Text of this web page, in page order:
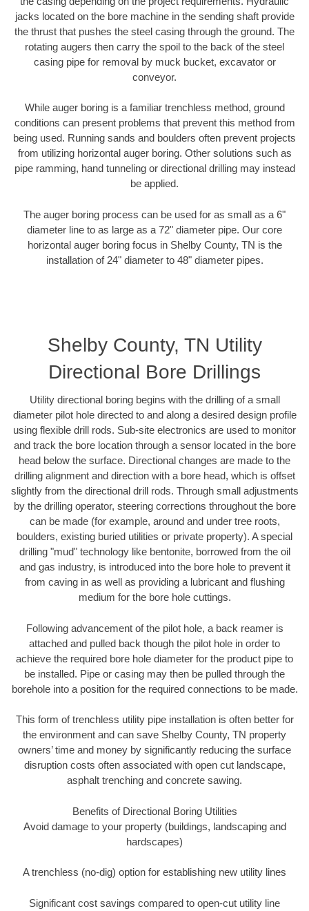
jacks located on the bore machine in the sending shaft provide
the thrust that pushes the steel casing through the ground. The
rotating augers then carry the spoil to the back of the steel
casing pipe for removal by muck bucket, excavator or
conveyor.
While auger boring is a familiar trenchless method, ground
conditions can present problems that prevent this method from
being used. Running sands and boulders often prevent projects
from utilizing horizontal auger boring. Other solutions such as
pipe ramming, hand tunneling or directional drilling may instead
be applied.
The auger boring process can be used for as small as a 6"
diameter line to as large as a 72" diameter pipe. Our core
horizontal auger boring focus in Shelby County, TN is the
installation of 24" diameter to 48" diameter pipes.
Shelby County, TN Utility
Directional Bore Drillings
Utility directional boring begins with the drilling of a small
diameter pilot hole directed to and along a desired design profile
using flexible drill rods. Sub-site electronics are used to monitor
and track the bore location through a sensor located in the bore
head below the surface. Directional changes are made to the
drilling alignment and direction with a bore head, which is offset
slightly from the directional drill rods. Through small adjustments
by the drilling operator, steering corrections throughout the bore
can be made (for example, around and under tree roots,
boulders, existing buried utilities or private property). A special
drilling "mud" technology like bentonite, borrowed from the oil
and gas industry, is introduced into the bore hole to prevent it
from caving in as well as providing a lubricant and flushing
medium for the bore hole cuttings.
Following advancement of the pilot hole, a back reamer is
attached and pulled back though the pilot hole in order to
achieve the required bore hole diameter for the product pipe to
be installed. Pipe or casing may then be pulled through the
borehole into a position for the required connections to be made.
This form of trenchless utility pipe installation is often better for
the environment and can save Shelby County, TN property
owners’ time and money by significantly reducing the surface
disruption costs often associated with open cut landscape,
asphalt trenching and concrete sawing.
Benefits of Directional Boring Utilities
Avoid damage to your property (buildings, landscaping and
hardscapes)
A trenchless (no-dig) option for establishing new utility lines
Significant cost savings compared to open-cut utility line